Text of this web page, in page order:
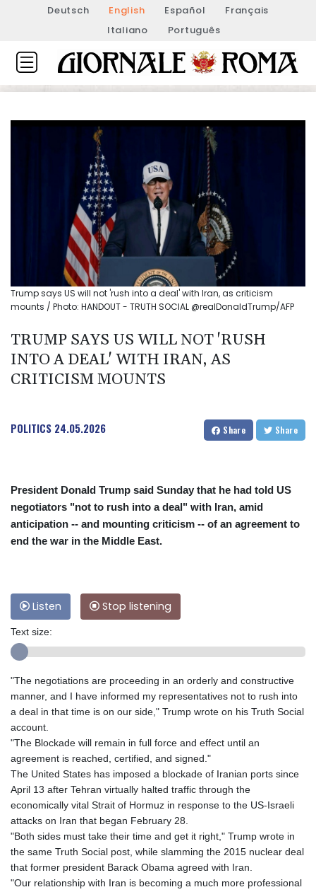
Deutsch English Español
Français
Italiano
Português
Trump says US will not 'rush into a deal' with Iran, as criticism
mounts / Photo: HANDOUT - TRUTH SOCIAL @realDonaldTrump/AFP
TRUMP SAYS US WILL NOT 'RUSH
INTO A DEAL' WITH IRAN, AS
CRITICISM MOUNTS
POLITICS 24.05.2026 Share Share
President Donald Trump said Sunday that he had told US
negotiators "not to rush into a deal" with Iran, amid
anticipation -- and mounting criticism -- of an agreement to
end the war in the Middle East.
Listen Stop listening
Text size:
"The negotiations are proceeding in an orderly and constructive
manner, and I have informed my representatives not to rush into
a deal in that time is on our side," Trump wrote on his Truth Social
account.
"The Blockade will remain in full force and effect until an
agreement is reached, certified, and signed."
The United States has imposed a blockade of Iranian ports since
April 13 after Tehran virtually halted traffic through the
economically vital Strait of Hormuz in response to the US-Israeli
attacks on Iran that began February 28.
"Both sides must take their time and get it right," Trump wrote in
the same Truth Social post, while slamming the 2015 nuclear deal
that former president Barack Obama agreed with Iran.
"Our relationship with Iran is becoming a much more professional